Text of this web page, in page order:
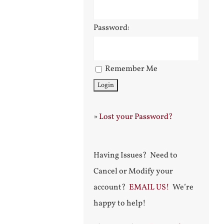
Password:
Remember Me
»Lost your Password?
Having Issues? Need to
Cancel or Modify your
account? EMAIL US! We’re
happy to help!